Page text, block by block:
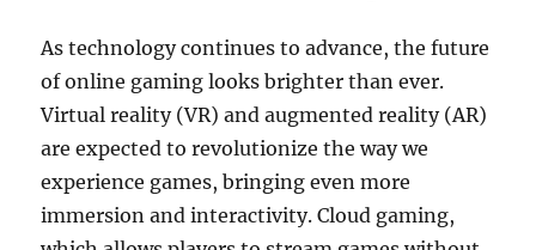
As technology continues to advance, the future
of online gaming looks brighter than ever.
Virtual reality (VR) and augmented reality (AR)
are expected to revolutionize the way we
experience games, bringing even more
immersion and interactivity. Cloud gaming,